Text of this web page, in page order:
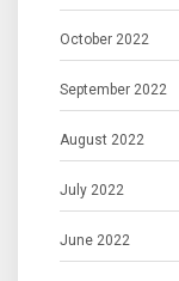
October 2022
September 2022
August 2022
July 2022
June 2022